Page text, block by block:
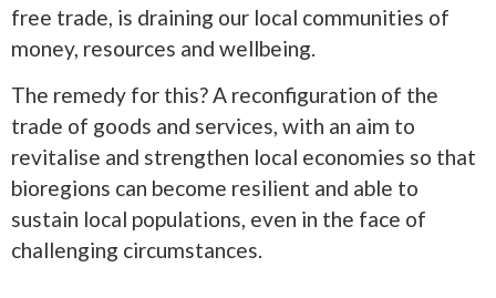
free trade, is draining our local communities of
money, resources and wellbeing.
The remedy for this? A reconfiguration of the
trade of goods and services, with an aim to
revitalise and strengthen local economies so that
bioregions can become resilient and able to
sustain local populations, even in the face of
challenging circumstances.